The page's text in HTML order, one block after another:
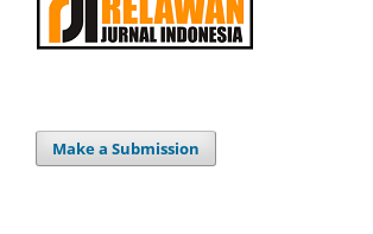
Make a Submission